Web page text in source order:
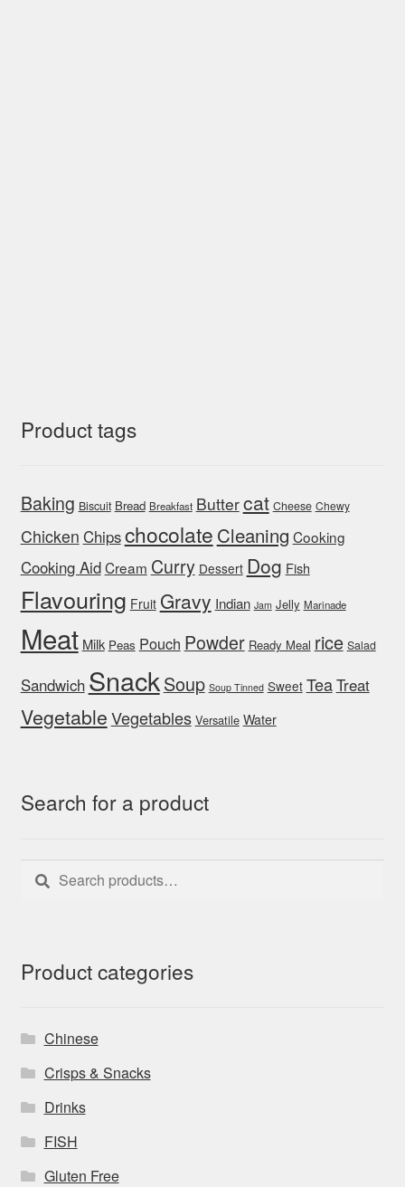
Product tags
Baking Biscuit Bread Breakfast Buttercat Cheese Chewy
Chicken Chipschocolate Cleaning Cooking
Cooking AidCream Curry Dessert Dog Fish
Flavouring Fruit Gravy Indian Jam Jelly Marinade
Meat Milk Peas Pouch Powder Ready Meal rice Salad
Sandwich SnackSoup Soup Tinned Sweet TeaTreat
VegetableVegetables Versatile Water
Search for a product
Search
for:
Search
Product categories
Chinese
Crisps & Snacks
Drinks
FISH
Gluten Free